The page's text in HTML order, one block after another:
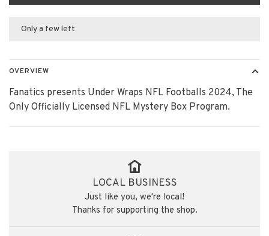
Only a few left
OVERVIEW
Fanatics presents Under Wraps NFL Footballs 2024, The
Only Officially Licensed NFL Mystery Box Program.
LOCAL BUSINESS
Just like you, we're local!
Thanks for supporting the shop.